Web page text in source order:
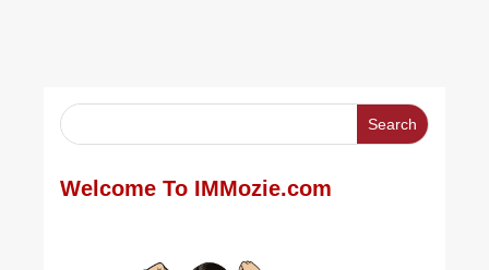
Welcome To IMMozie.com